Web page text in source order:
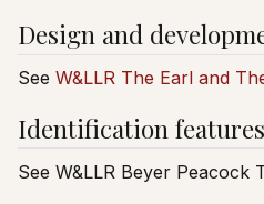
Design and
See W&LLR The Earl and
Identification features
See W&LLR Beyer Peacock